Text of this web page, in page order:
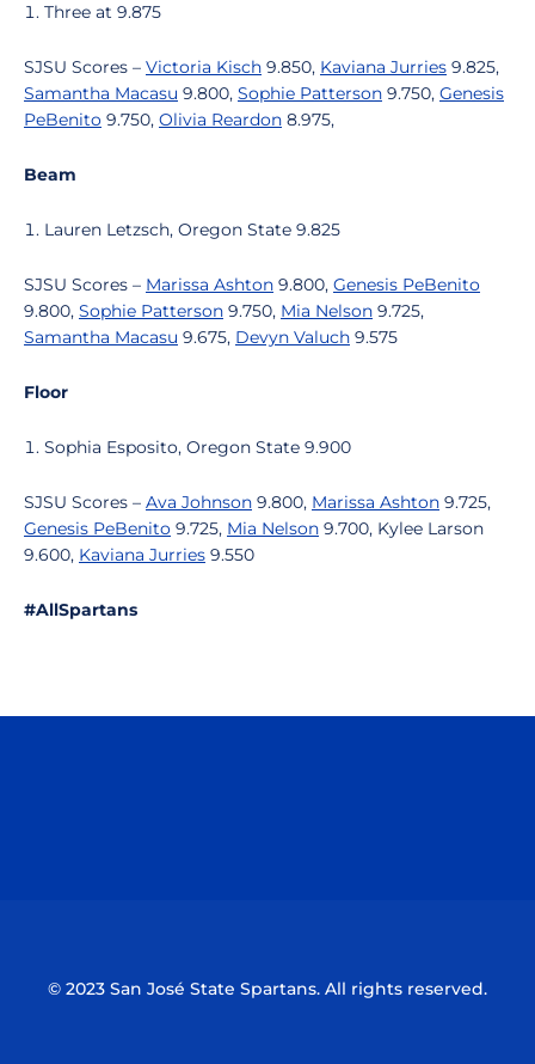
Three at 9.875
SJSU Scores – Victoria Kisch 9.850, Kaviana Jurries 9.825,
Samantha Macasu 9.800, Sophie Patterson 9.750, Genesis
PeBenito 9.750, Olivia Reardon 8.975,
Beam
Lauren Letzsch, Oregon State 9.825
SJSU Scores – Marissa Ashton 9.800, Genesis PeBenito
9.800, Sophie Patterson 9.750, Mia Nelson 9.725,
Samantha Macasu 9.675, Devyn Valuch 9.575
Floor
Sophia Esposito, Oregon State 9.900
SJSU Scores – Ava Johnson 9.800, Marissa Ashton 9.725,
Genesis PeBenito 9.725, Mia Nelson 9.700, Kylee Larson
9.600, Kaviana Jurries 9.550
#AllSpartans
© 2023 San José State Spartans. All rights reserved.